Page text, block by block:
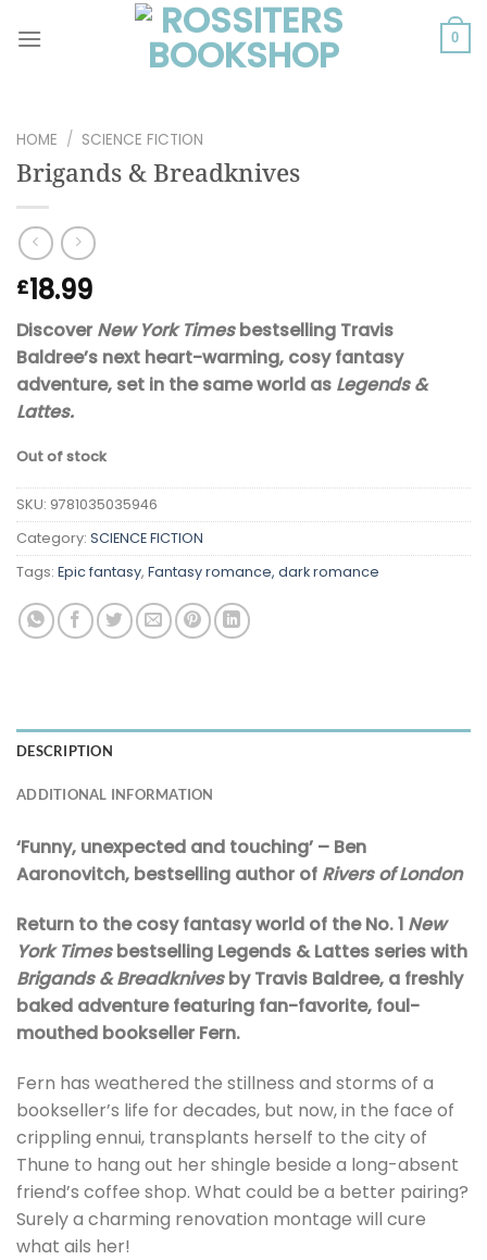
0
HOME / SCIENCE FICTION
Brigands & Breadknives
£18.99
Discover New York Timesbestselling Travis
Baldree’s next heart-warming, cosy fantasy
adventure, set in the same world as Legends &
Lattes.
Out of stock
SKU: 9781035035946
Category: SCIENCE FICTION
Tags: Epic fantasy, Fantasy romance, dark romance
DESCRIPTION
ADDITIONAL INFORMATION
‘Funny, unexpected and touching’ – Ben
Aaronovitch, bestselling author of Rivers of London
Return to the cosy fantasy world of the No. 1 New
York Timesbestselling Legends & Lattes series with
Brigands & Breadknivesby Travis Baldree, a freshly
baked adventure featuring fan-favorite, foul-
mouthed bookseller Fern.
Fern has weathered the stillness and storms of a
bookseller’s life for decades, but now, in the face of
crippling ennui, transplants herself to the city of
Thune to hang out her shingle beside a long-absent
friend’s coffee shop. What could be a better pairing?
Surely a charming renovation montage will cure
what ails her!